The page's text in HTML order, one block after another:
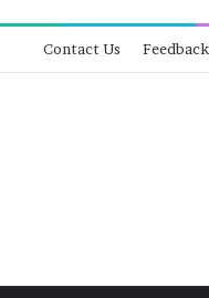
Contact Us Feedback